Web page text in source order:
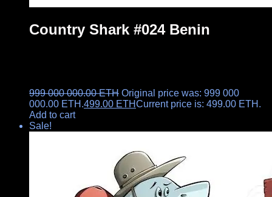
Country Shark #024 Benin
999 000 000.00ETH Original price was: 999 000
000.00 ETH.499.00 ETHCurrent price is: 499.00 ETH.
Add to cart
Sale!